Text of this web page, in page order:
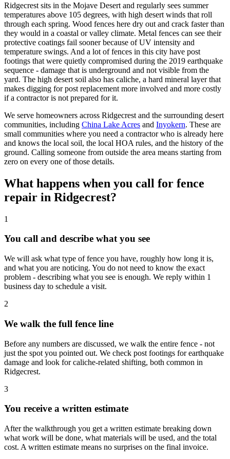
Ridgecrest sits in the Mojave Desert and regularly sees summer
temperatures above 105 degrees, with high desert winds that roll
through each spring. Wood fences here dry out and crack faster than
they would in a coastal or valley climate. Metal fences can see their
protective coatings fail sooner because of UV intensity and
temperature swings. And a lot of fences in this city have post
footings that were quietly compromised during the 2019 earthquake
sequence - damage that is underground and not visible from the
yard. The high desert soil also has caliche, a hard mineral layer that
makes digging for post replacement more involved and more costly
if a contractor is not prepared for it.
We serve homeowners across Ridgecrest and the surrounding desert
communities, including China Lake Acres and Inyokern. These are
small communities where you need a contractor who is already here
and knows the local soil, the local HOA rules, and the history of the
ground. Calling someone from outside the area means starting from
zero on every one of those details.
What happens when you call for fence
repair in Ridgecrest?
1
You call and describe what you see
We will ask what type of fence you have, roughly how long it is,
and what you are noticing. You do not need to know the exact
problem - describing what you see is enough. We reply within 1
business day to schedule a visit.
2
We walk the full fence line
Before any numbers are discussed, we walk the entire fence - not
just the spot you pointed out. We check post footings for earthquake
damage and look for caliche-related shifting, both common in
Ridgecrest.
3
You receive a written estimate
After the walkthrough you get a written estimate breaking down
what work will be done, what materials will be used, and the total
cost. A written estimate means no surprises on the final invoice.